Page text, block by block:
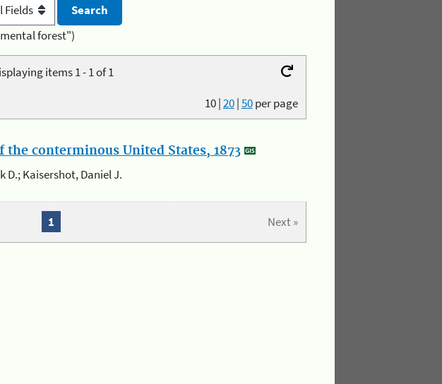
forest")
items 1 - 1 of 1
10|20|50per page
conterminous United States, 1873
D.; Kaisershot, Daniel J.
Next »
1